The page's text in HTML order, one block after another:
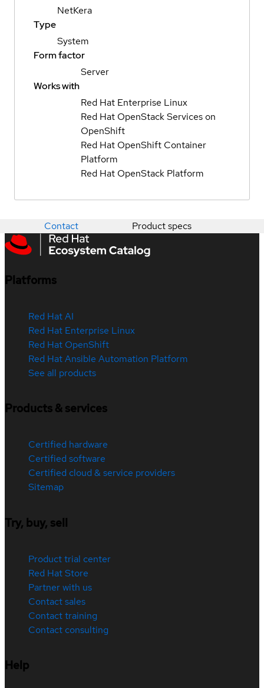
NetKera
Type
System
Form factor
Server
Works with
Red Hat Enterprise Linux
Red Hat OpenStack Services on
OpenShift
Red Hat OpenShift Container
Platform
Red Hat OpenStack Platform
Contact Product specs
Platforms
Red Hat AI
Red Hat Enterprise Linux
Red Hat OpenShift
Red Hat Ansible Automation Platform
See all products
Products & services
Certified hardware
Certified software
Certified cloud & service providers
Sitemap
Try, buy, sell
Product trial center
Red Hat Store
Partner with us
Contact sales
Contact training
Contact consulting
Help